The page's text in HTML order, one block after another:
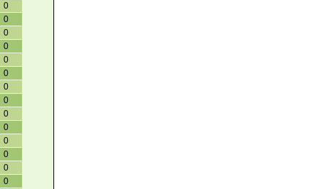
0
0
0
0
0
0
0
0
0
0
0
0
0
0